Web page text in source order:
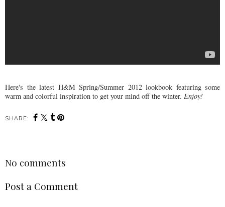
Here's the latest H&M Spring/Summer 2012 lookbook featuring some
warm and colorful inspiration to get your mind off the winter. Enjoy!
SHARE:
No comments
Post a Comment